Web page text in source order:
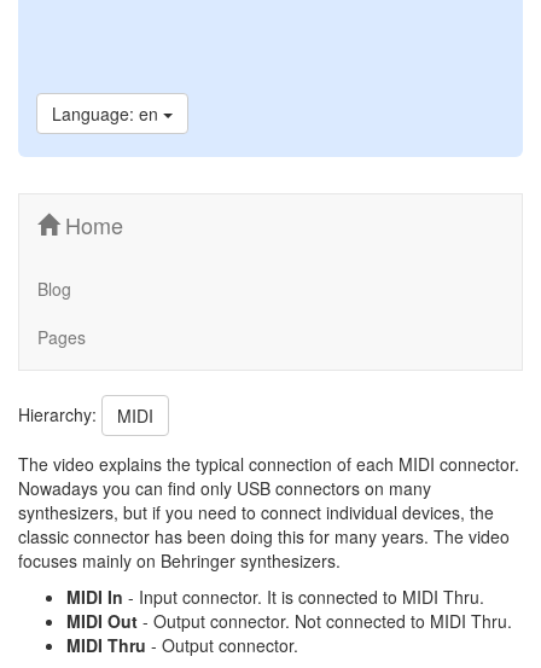
Language: en
Home
Blog
Pages
Hierarchy:
MIDI
The video explains the typical connection of each MIDI connector.
Nowadays you can find only USB connectors on many
synthesizers, but if you need to connect individual devices, the
classic connector has been doing this for many years. The video
focuses mainly on Behringer synthesizers.
MIDI In - Input connector. It is connected to MIDI Thru.
MIDI Out - Output connector. Not connected to MIDI Thru.
MIDI Thru - Output connector.